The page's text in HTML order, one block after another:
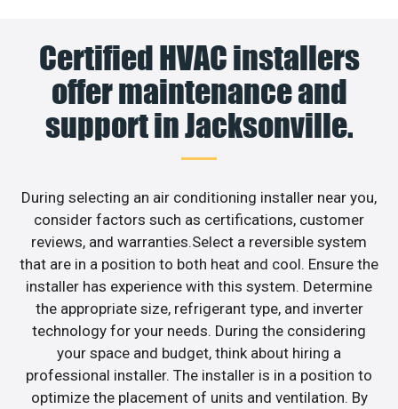
Certified HVAC installers
offer maintenance and
support in Jacksonville.
During selecting an air conditioning installer near you,
consider factors such as certifications, customer
reviews, and warranties.Select a reversible system
that are in a position to both heat and cool. Ensure the
installer has experience with this system. Determine
the appropriate size, refrigerant type, and inverter
technology for your needs. During the considering
your space and budget, think about hiring a
professional installer. The installer is in a position to
optimize the placement of units and ventilation. By